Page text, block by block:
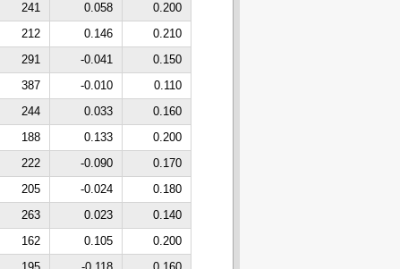
241 0.058
0.200
212 0.146
0.210
291 -0.041
0.150
387 -0.010
0.110
244 0.033
0.160
188 0.133
0.200
222 -0.090
0.170
205 -0.024
0.180
263 0.023
0.140
162 0.105
0.200